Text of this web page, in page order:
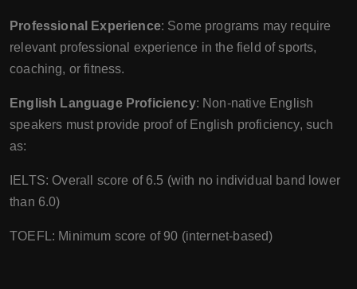
Professional Experience: Some programs may require
relevant professional experience in the field of sports,
coaching, or fitness.
English Language Proficiency: Non-native English
speakers must provide proof of English proficiency, such
as:
IELTS: Overall score of 6.5 (with no individual band lower
than 6.0)
TOEFL: Minimum score of 90 (internet-based)